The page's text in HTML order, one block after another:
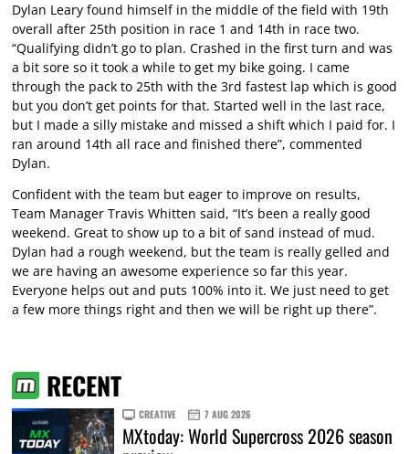
Dylan Leary found himself in the middle of the field with 19th
overall after 25th position in race 1 and 14th in race two.
“Qualifying didn’t go to plan. Crashed in the first turn and was
a bit sore so it took a while to get my bike going. I came
through the pack to 25th with the 3rd fastest lap which is good
but you don’t get points for that. Started well in the last race,
but I made a silly mistake and missed a shift which I paid for. I
ran around 14th all race and finished there”, commented
Dylan.
Confident with the team but eager to improve on results,
Team Manager Travis Whitten said, “It’s been a really good
weekend. Great to show up to a bit of sand instead of mud.
Dylan had a rough weekend, but the team is really gelled and
we are having an awesome experience so far this year.
Everyone helps out and puts 100% into it. We just need to get
a few more things right and then we will be right up there”.
RECENT
CREATIVE 7 AUG 2026
MXtoday: World Supercross 2026 season